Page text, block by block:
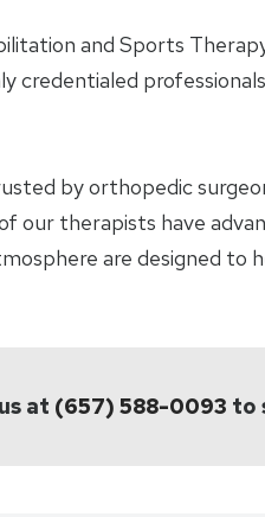
and Sports
credentialed
by orthopedic
our therapists have
are designed to
at (657) 588-0093 to